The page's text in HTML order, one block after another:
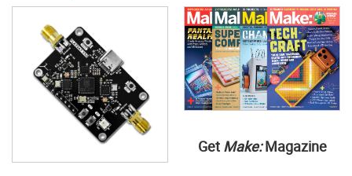
Get Make:Magazine